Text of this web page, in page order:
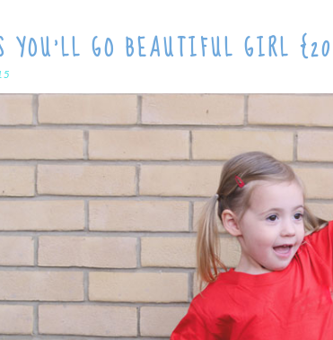
YOU'LL GO BEAUTIFUL GIRL